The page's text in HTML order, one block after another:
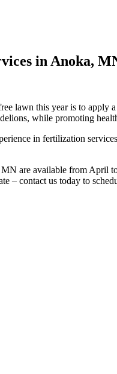
in Anoka,
lawn this year is to
while promoting
in fertilization
are available from April
– contact us today to